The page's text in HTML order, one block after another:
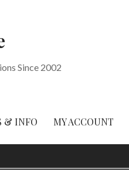
Since 2002
& INFO MY ACCOUNT